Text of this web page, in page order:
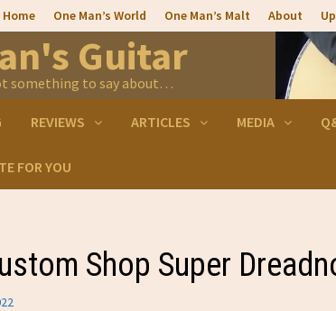
Home One Man’s World One Man’s Malt About
Guitar
something to say about…
REVIEWS ARTICLES MEDIA
FOR YOU
Shop Super